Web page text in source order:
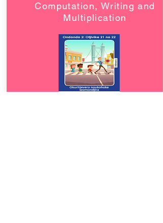
Computation, Writing and
Multiplication